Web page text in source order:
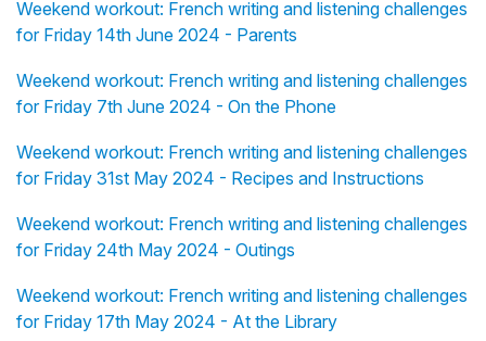
Weekend workout: French writing and listening challenges
for Friday 14th June 2024 - Parents
Weekend workout: French writing and listening challenges
for Friday 7th June 2024 - On the Phone
Weekend workout: French writing and listening challenges
for Friday 31st May 2024 - Recipes and Instructions
Weekend workout: French writing and listening challenges
for Friday 24th May 2024 - Outings
Weekend workout: French writing and listening challenges
for Friday 17th May 2024 - At the Library